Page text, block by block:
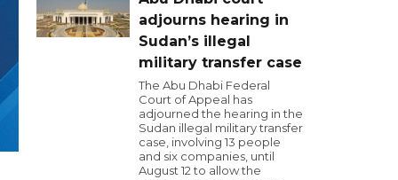
adjourns hearing in
Sudan’s illegal
military transfer case
The Abu Dhabi Federal
Court of Appeal has
adjourned the hearing in the
Sudan illegal military transfer
case, involving 13 people
and six companies, until
August 12 to allow the